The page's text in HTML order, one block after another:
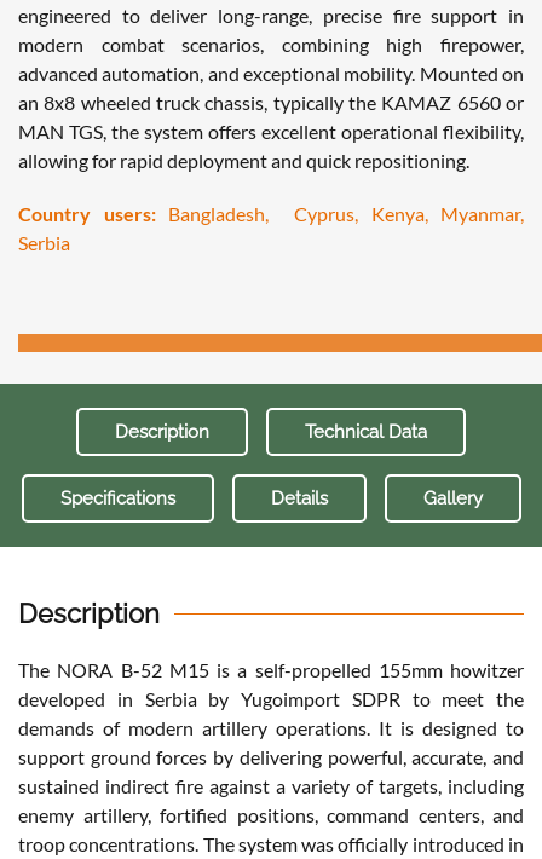
engineered to deliver long-range, precise fire support in
modern combat scenarios, combining high firepower,
advanced automation, and exceptional mobility. Mounted on
an 8x8 wheeled truck chassis, typically the KAMAZ 6560 or
MAN TGS, the system offers excellent operational flexibility,
allowing for rapid deployment and quick repositioning.
Country users:Bangladesh, Cyprus, Kenya, Myanmar,
Serbia
Description Technical Data
Specifications Details Gallery
Description
The NORA B-52 M15 is a self-propelled 155mm howitzer
developed in Serbia by Yugoimport SDPR to meet the
demands of modern artillery operations. It is designed to
support ground forces by delivering powerful, accurate, and
sustained indirect fire against a variety of targets, including
enemy artillery, fortified positions, command centers, and
troop concentrations. The system was officially introduced in